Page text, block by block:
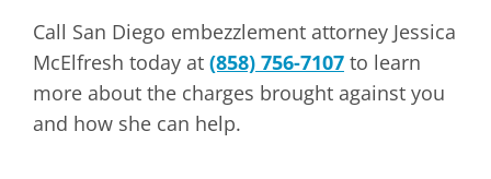
Call San Diego embezzlement attorney Jessica
McElfresh today at (858) 756-7107 to learn
more about the charges brought against you
and how she can help.